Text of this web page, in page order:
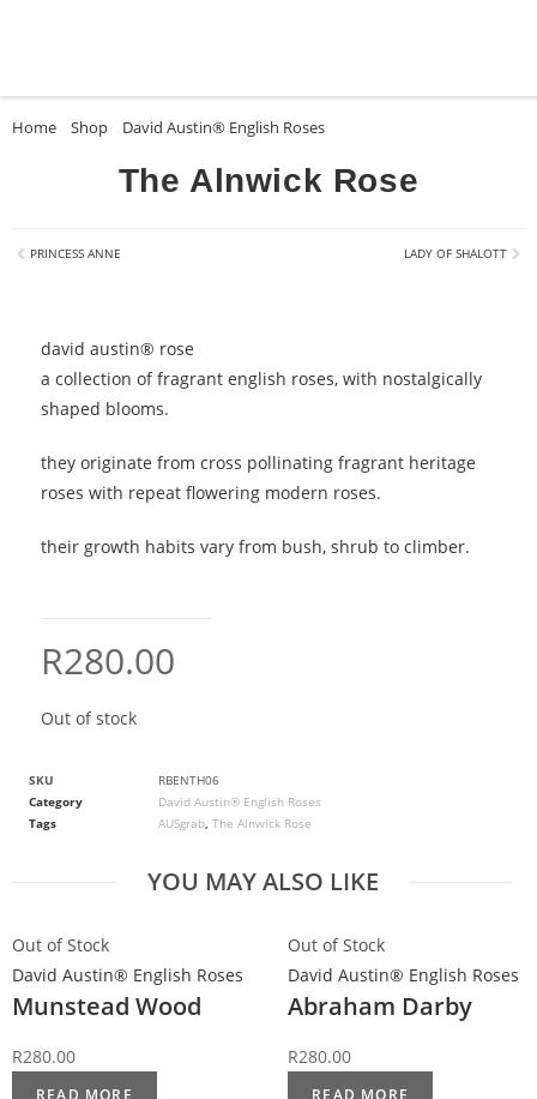
Home Shop David Austin® English Roses
david austin® rose
a collection of fragrant english roses, with nostalgically
shaped blooms.
they originate from cross pollinating fragrant heritage
roses with repeat flowering modern roses.
their growth habits vary from bush, shrub to climber.
R280.00
Out of stock
SKU
RBENTH06
Category
David Austin® English Roses
Tags
AUSgrab, The Alnwick Rose
The Alnwick Rose
PRINCESS ANNE LADY OF SHALOTT
YOU MAY ALSO LIKE
Out of Stock
David Austin® English Roses
Munstead Wood
R280.00
READ MORE
Out of Stock
David Austin® English Roses
Abraham Darby
R280.00
READ MORE